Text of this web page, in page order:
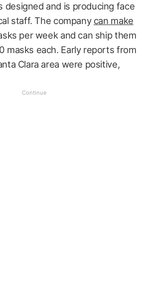
designed and is producing face
staff. The company can make
per week and can ship them
masks each. Early reports from
Clara area were positive,